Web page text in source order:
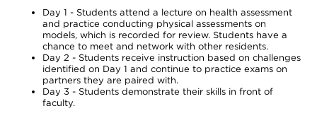
Day 1 - Students attend a lecture on health assessment
and practice conducting physical assessments on
models, which is recorded for review. Students have a
chance to meet and network with other residents.
Day 2 - Students receive instruction based on challenges
identified on Day 1 and continue to practice exams on
partners they are paired with.
Day 3 - Students demonstrate their skills in front of
faculty.